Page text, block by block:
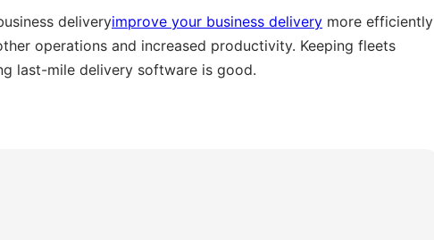
deliveryimprove your business delivery more efficiently
operations and increased productivity. Keeping fleets
last-mile delivery software is good.